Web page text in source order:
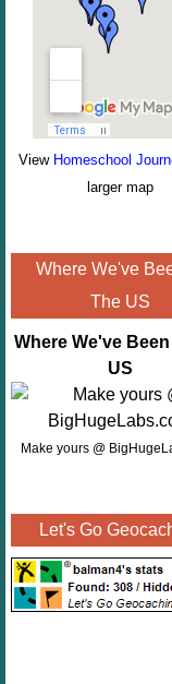
View Homeschool
larger map
Where We've
The US
Where We've
US
Make yours @
Let's Go